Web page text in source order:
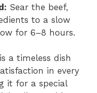
Sear the beef,
to a slow
for 6–8 hours.
a timeless dish
in every
it for a special